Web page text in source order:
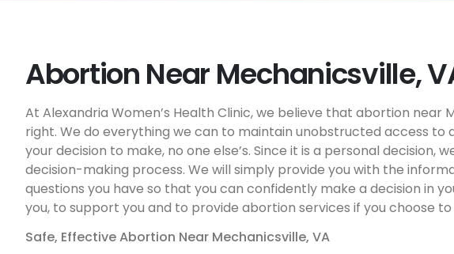
Abortion Near Mechanicsville,
At Alexandria Women’s Health Clinic, we believe that abortion near
right. We do everything we can to maintain unobstructed access to
your decision to make, no one else’s. Since it is a personal decision,
decision-making process. We will simply provide you with the
questions you have so that you can confidently make a decision in
you, to support you and to provide abortion services if you choose
Safe, Effective Abortion Near Mechanicsville, VA